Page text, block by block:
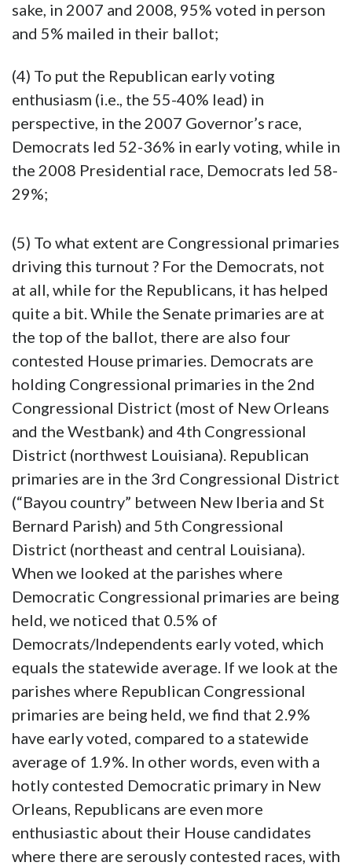
sake, in 2007 and 2008, 95% voted in person
and 5% mailed in their ballot;
(4) To put the Republican early voting
enthusiasm (i.e., the 55-40% lead) in
perspective, in the 2007 Governor’s race,
Democrats led 52-36% in early voting, while in
the 2008 Presidential race, Democrats led 58-
29%;
(5) To what extent are Congressional primaries
driving this turnout ? For the Democrats, not
at all, while for the Republicans, it has helped
quite a bit. While the Senate primaries are at
the top of the ballot, there are also four
contested House primaries. Democrats are
holding Congressional primaries in the 2nd
Congressional District (most of New Orleans
and the Westbank) and 4th Congressional
District (northwest Louisiana). Republican
primaries are in the 3rd Congressional District
(“Bayou country” between New Iberia and St
Bernard Parish) and 5th Congressional
District (northeast and central Louisiana).
When we looked at the parishes where
Democratic Congressional primaries are being
held, we noticed that 0.5% of
Democrats/Independents early voted, which
equals the statewide average. If we look at the
parishes where Republican Congressional
primaries are being held, we find that 2.9%
have early voted, compared to a statewide
average of 1.9%. In other words, even with a
hotly contested Democratic primary in New
Orleans, Republicans are even more
enthusiastic about their House candidates
where there are serously contested races, with